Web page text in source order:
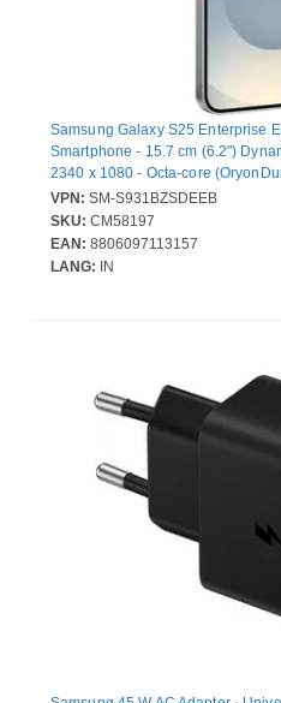
Samsung Galaxy S25 Enterprise
Smartphone - 15.7 cm (6.2")
2340 x 1080 - Octa-core
Oryon Hexa-core (6 Core) 3.53
5G - Silver Shadow - Bar -
Support - SIM-free - Front
50 Megapixel / 10 Megapixel / 12
VPN: SM-S931BZSDEEB
SKU: CM58197
EAN: 8806097113157
LANG: IN